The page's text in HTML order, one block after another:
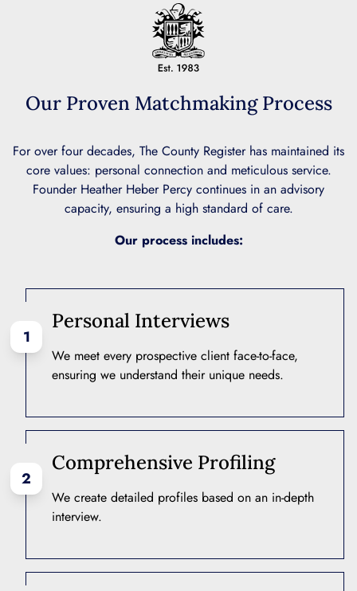
Our Proven Matchmaking Process
For over four decades, The County Register has maintained its
core values: personal connection and meticulous service.
Founder Heather Heber Percy continues in an advisory
capacity, ensuring a high standard of care.
Our process includes:
1
Personal Interviews
We meet every prospective client face-to-face,
ensuring we understand their unique needs.
2
Comprehensive Profiling
We create detailed profiles based on an in-depth
interview.